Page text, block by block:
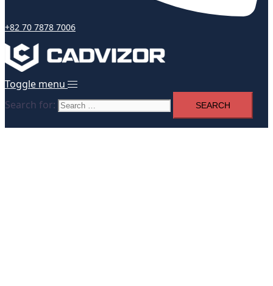
+82 70 7878 7006
Toggle menu
Search for: